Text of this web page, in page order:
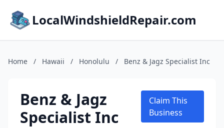
LocalWindshieldRepair.com
Home / Hawaii / Honolulu / Benz & Jagz Specialist Inc
Benz & Jagz
Specialist Inc
Claim This
Business